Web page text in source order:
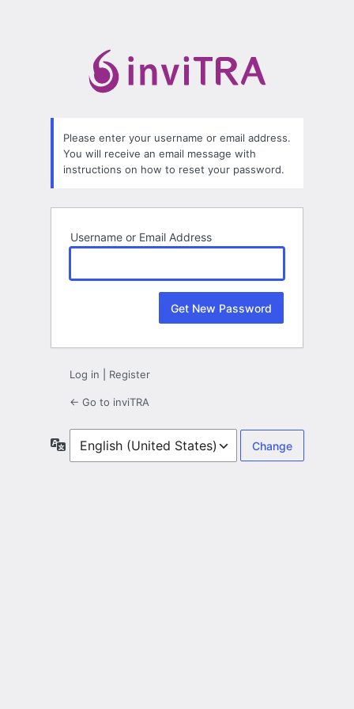
Please enter your username or email address.
You will receive an email message with
instructions on how to reset your password.
Username or Email Address
Log in Register
← Go to inviTRA
Language